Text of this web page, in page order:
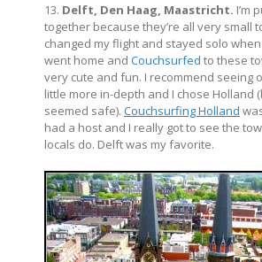
13. Delft, Den Haag, Maastricht. I’m
together because they’re all very small
changed my flight and stayed solo
went home and Couchsurfed to these
very cute and fun. I recommend seeing
little more in-depth and I chose Holland
seemed safe). Couchsurfing Holland
had a host and I really got to see the
locals do. Delft was my favorite.